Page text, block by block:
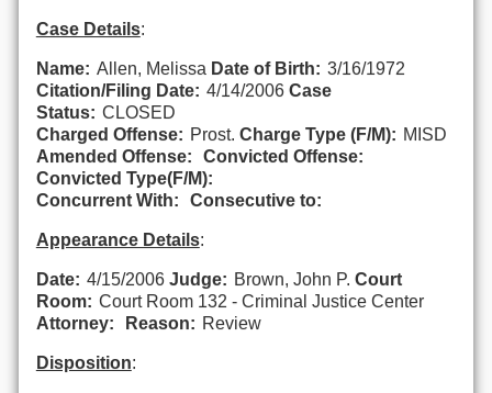
Case Details:
Name: Allen, Melissa Date of Birth: 3/16/1972
Citation/Filing Date: 4/14/2006 Case
Status: CLOSED
Charged Offense: Prost. Charge Type (F/M): MISD
Amended Offense:
Convicted Offense:
Convicted Type(F/M):
Concurrent With:
Consecutive to:
Appearance Details:
Date: 4/15/2006 Judge: Brown, John P. Court
Room: Court Room 132 - Criminal Justice Center
Attorney:
Reason: Review
Disposition: